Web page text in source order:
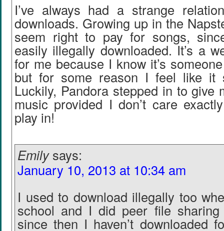
I’ve always had a strange
downloads. Growing up in the
seem right to pay for songs,
easily illegally downloaded. It’s a
for me because I know it’s
but for some reason I feel like it
Luckily, Pandora stepped in to give
music provided I don’t care
play in!
Emily says:
January 10, 2013 at 10:34 am
I used to download illegally too
school and I did peer file
since then I haven’t downloaded